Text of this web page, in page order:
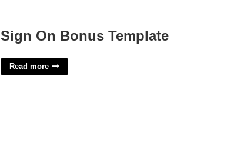
Sign On Bonus Template
Read more